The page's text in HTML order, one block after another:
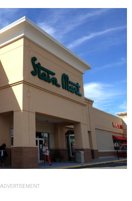
ADVERTISEMENT